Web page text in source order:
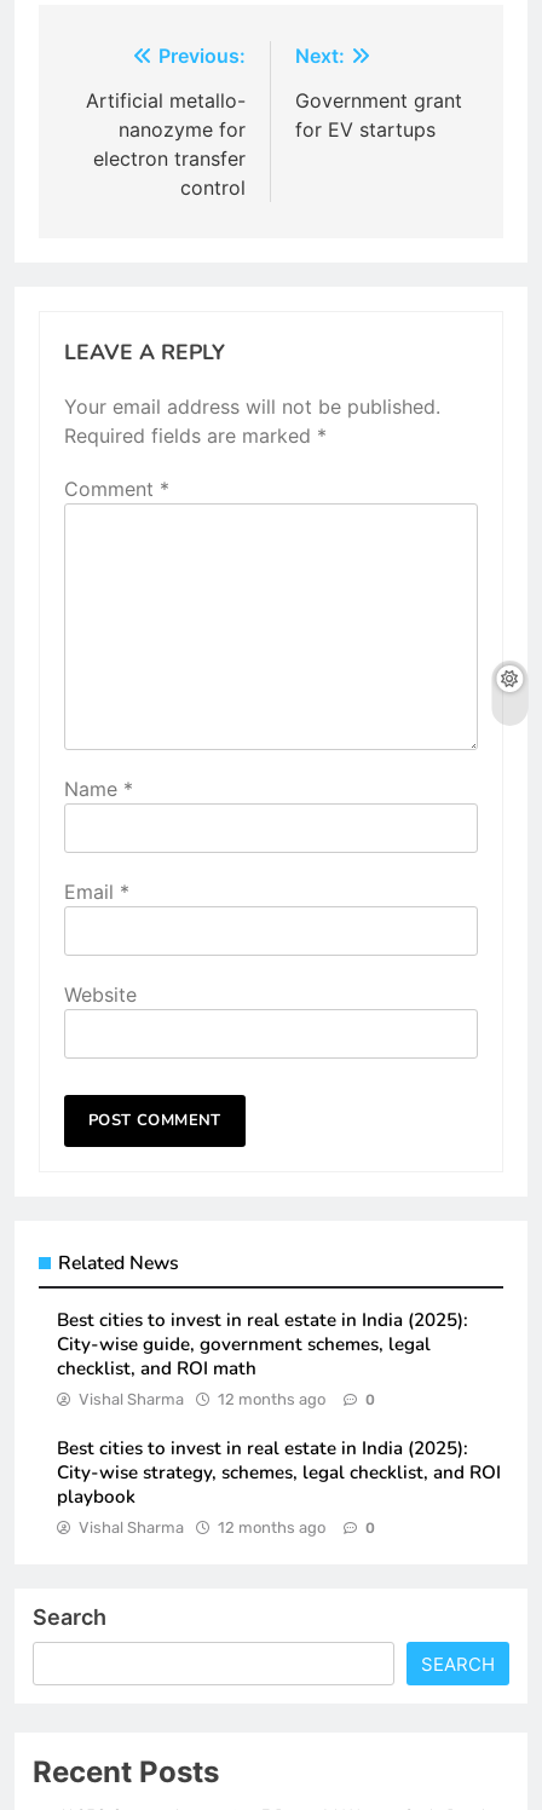
navigation
Previous:
Artificial metallo-
nanozyme for
electron transfer
control
Next:
Government grant
for EV startups
LEAVE A REPLY
Your email address will not be published.
Required fields are marked *
Comment *
Name *
Email *
Website
Related News
Best cities to invest in real estate in India (2025):
City-wise guide, government schemes, legal
checklist, and ROI math
Vishal Sharma 12 months ago 0
Best cities to invest in real estate in India (2025):
City-wise strategy, schemes, legal checklist, and ROI
playbook
Vishal Sharma 12 months ago 0
Search
SEARCH
Recent Posts